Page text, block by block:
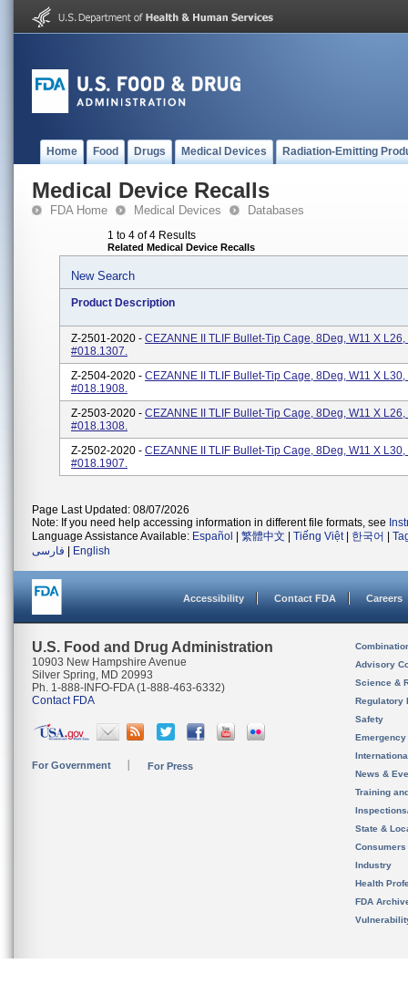
Home Food Drugs Medical Devices Radiation-Emitting
Medical Device Recalls
FDA Home Medical Devices Databases
1 to 4 of 4 Results
Related Medical Device Recalls
New Search
Product Description
Z-2501-2020 - CEZANNE II TLIF Bullet-Tip Cage, 8Deg, W11 X
#018.1307.
Z-2504-2020 - CEZANNE II TLIF Bullet-Tip Cage, 8Deg, W11 X
#018.1908.
Z-2503-2020 - CEZANNE II TLIF Bullet-Tip Cage, 8Deg, W11 X
#018.1308.
Z-2502-2020 - CEZANNE II TLIF Bullet-Tip Cage, 8Deg, W11 X
#018.1907.
Page Last Updated: 08/07/2026
Note: If you need help accessing information in different file formats, see
Language Assistance Available: Español 繁體中文 Tiếng Việt| 한국어
فارسی
English
Accessibility Contact FDA Careers
U.S. Food and Drug Administration
10903 New Hampshire Avenue
Silver Spring, MD 20993
Ph. 1-888-INFO-FDA (1-888-463-6332)
Contact FDA
For Government For Press
Advisory
Science &
Regulatory
Safety
News &
Training
State &
Consumers
Industry
Health
FDA